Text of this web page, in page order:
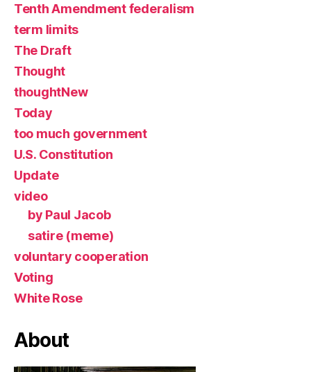
Tenth Amendment federalism
term limits
The Draft
Thought
thoughtNew
Today
too much government
U.S. Constitution
Update
video
by Paul Jacob
satire (meme)
voluntary cooperation
Voting
White Rose
About